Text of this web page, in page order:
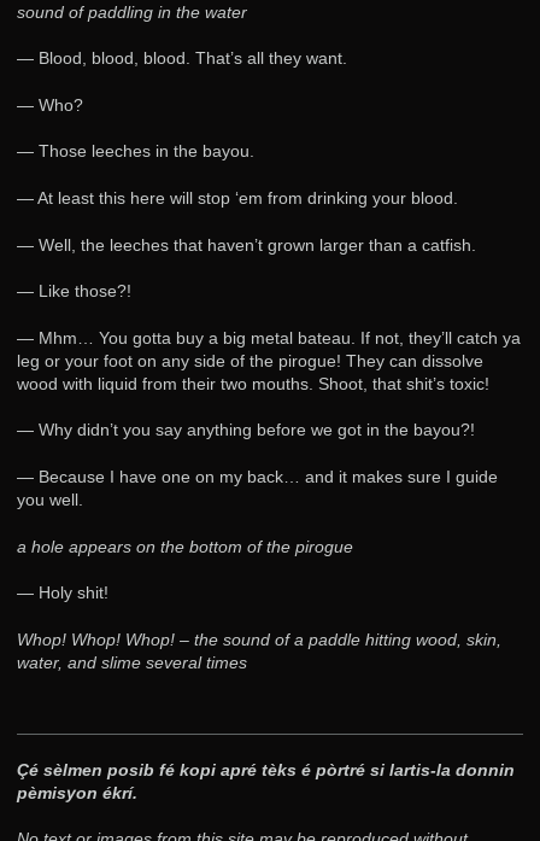
sound of paddling in the water
— Blood, blood, blood. That’s all they want.
— Who?
— Those leeches in the bayou.
— At least this here will stop ‘em from drinking your blood.
— Well, the leeches that haven’t grown larger than a catfish.
— Like those?!
— Mhm… You gotta buy a big metal bateau. If not, they’ll catch ya
leg or your foot on any side of the pirogue! They can dissolve
wood with liquid from their two mouths. Shoot, that shit’s toxic!
— Why didn’t you say anything before we got in the bayou?!
— Because I have one on my back… and it makes sure I guide
you well.
a hole appears on the bottom of the pirogue
— Holy shit!
Whop! Whop! Whop! – the sound of a paddle hitting wood, skin,
water, and slime several times
Çé sèlmen posib fé kopi apré tèks é pòrtré si lartis-la donnin
pèmisyon ékrí.